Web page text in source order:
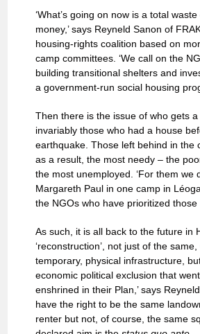
‘What’s going on now is a total
money,’ says Reyneld Sanon of
housing-rights coalition based on
camp committees. ‘We call on the
building transitional shelters and
a government-run social housing
Then there is the issue of who gets
invariably those who had a house
earthquake. Those left behind in the
as a result, the most needy – the
the most unemployed. ‘For them we
Margareth Paul in one camp in
the NGOs who have prioritized those
As such, it is all back to the future in
‘reconstruction’, not just of the
temporary, physical infrastructure,
economic political exclusion that went
enshrined in their Plan,’ says
have the right to be the same
renter but not, of course, the same